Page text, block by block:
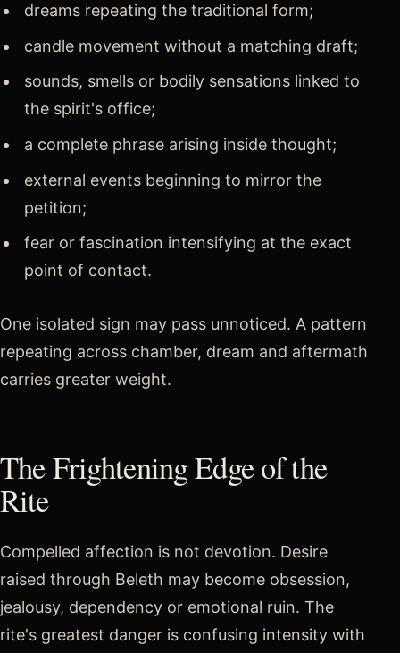
dreams repeating the traditional form;
candle movement without a matching draft;
sounds, smells or bodily sensations linked to
the spirit's office;
a complete phrase arising inside thought;
external events beginning to mirror the
petition;
fear or fascination intensifying at the exact
point of contact.
One isolated sign may pass unnoticed. A pattern
repeating across chamber, dream and aftermath
carries greater weight.
The Frightening Edge of the
Rite
Compelled affection is not devotion. Desire
raised through Beleth may become obsession,
jealousy, dependency or emotional ruin. The
rite's greatest danger is confusing intensity with